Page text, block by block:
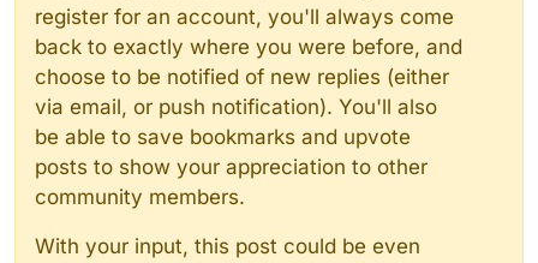
register for an account, you'll always come
back to exactly where you were before, and
choose to be notified of new replies (either
via email, or push notification). You'll also
be able to save bookmarks and upvote
posts to show your appreciation to other
community members.
With your input, this post could be even